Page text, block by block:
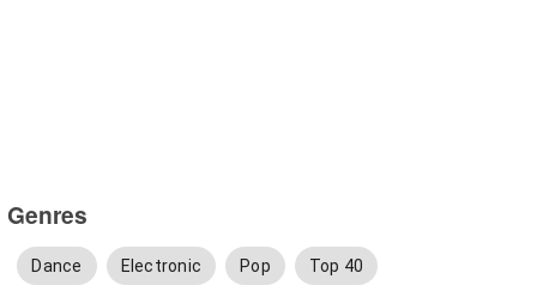
Genres
Dance Electronic Pop Top 40